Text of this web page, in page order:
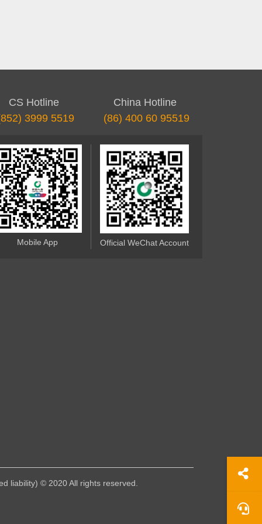
CS Hotline
3999 5519
China Hotline
(86) 400 60 95519
Mobile App Official WeChat Account
liability) © 2020 All rights reserved.